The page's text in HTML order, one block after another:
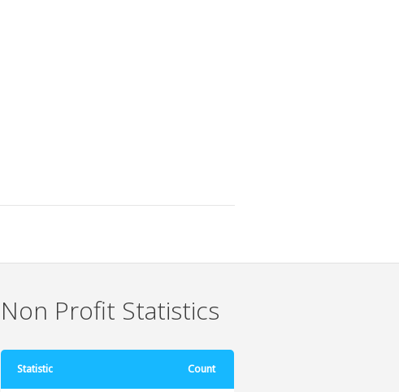
Non Profit Statistics
Statistic Count